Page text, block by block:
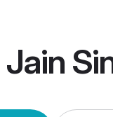
Jain